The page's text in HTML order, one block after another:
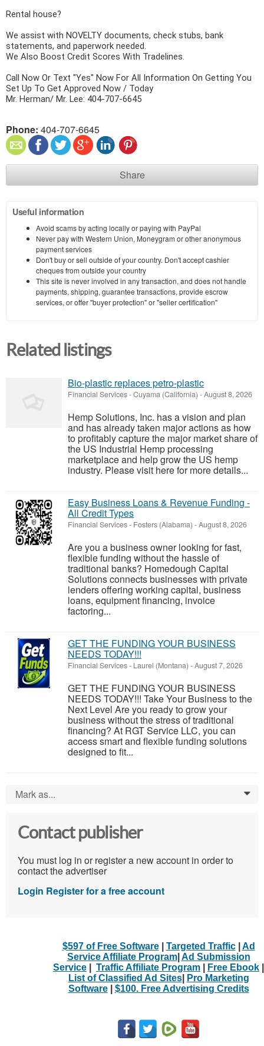
Rental house?
We assist with NOVELTY documents, check stubs, bank
statements, and paperwork needed.
We Also Boost Credit Scores With Tradelines.
Call Now Or Text "Yes" Now For All Information On Getting You
Set Up To Get Approved Now / Today
Mr. Herman/ Mr. Lee: 404-707-6645
Phone: 404-707-6645
Share
Useful information
Avoid scams by acting locally or paying with PayPal
Never pay with Western Union, Moneygram or other anonymous
payment services
Don't buy or sell outside of your country. Don't accept cashier
cheques from outside your country
This site is never involved in any transaction, and does not handle
payments, shipping, guarantee transactions, provide escrow
services, or offer "buyer protection" or "seller certification"
Related listings
Bio-plastic replaces petro-plastic
Financial Services-Cuyama (California) -August 8, 2026
Hemp Solutions, Inc. has a vision and plan
and has already taken major actions as how
to profitably capture the major market share of
the US Industrial Hemp processing
marketplace and help grow the US hemp
industry. Please visit here for more details...
Easy Business Loans & Revenue Funding -
All Credit Types
Financial Services- Fosters (Alabama) -August 8, 2026
Are you a business owner looking for fast,
flexible funding without the hassle of
traditional banks? Homedough Capital
Solutions connects businesses with private
lenders offering working capital, business
loans, equipment financing, invoice
factoring...
GET THE FUNDING YOUR BUSINESS
NEEDS TODAY!!!
Financial Services- Laurel (Montana) -August 7, 2026
GET THE FUNDING YOUR BUSINESS
NEEDS TODAY!!! Take Your Business to the
Next Level Are you ready to grow your
business without the stress of traditional
financing? At RGT Service LLC, you can
access smart and flexible funding solutions
designed to fit...
Mark as... 0
Contact publisher
You must log in or register a new account in order to
contact the advertiser
Login Register for a free account
$597 of Free Software| Targeted Traffic| Ad
Service Affiliate Program| Ad Submission
Service
Traffic Affiliate Program Free Ebook
List of Classified Ad Sites|
Pro Marketing
Software| $100. Free Advertising Credits